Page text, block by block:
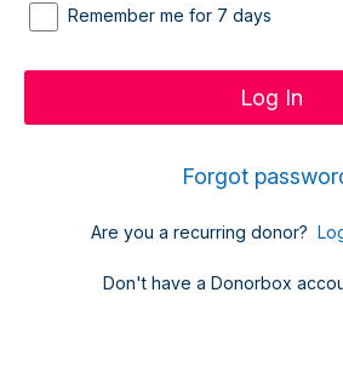
Remember me for 7 days
Forgot
Are you a recurring donor?
Don't have a Donorbox